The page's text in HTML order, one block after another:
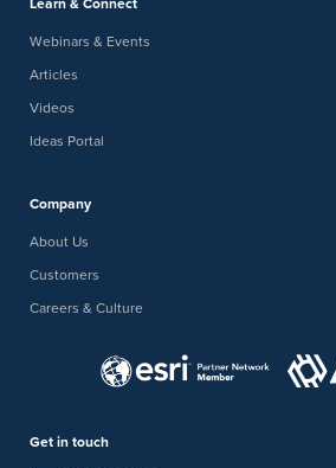
Webinars & Events
Articles
Videos
Ideas Portal
Company
About Us
Customers
Careers & Culture
Get in touch